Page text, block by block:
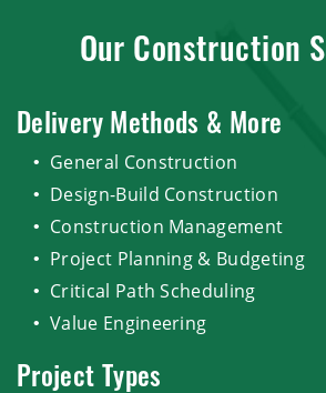
Our Construction
Delivery Methods & More
General Construction
Design-Build Construction
Construction Management
Project Planning & Budgeting
Critical Path Scheduling
Value Engineering
Project Types